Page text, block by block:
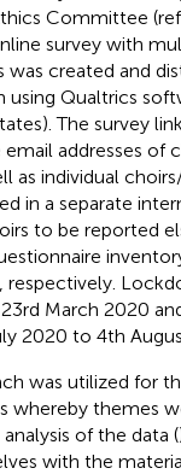
Committee
survey with
created and
Qualtrics
The survey
addresses of
as individual
in a separate
to be reported
, respectively.
March 2020
2020 to 4th
was utilized for
whereby themes
of the data (
with the